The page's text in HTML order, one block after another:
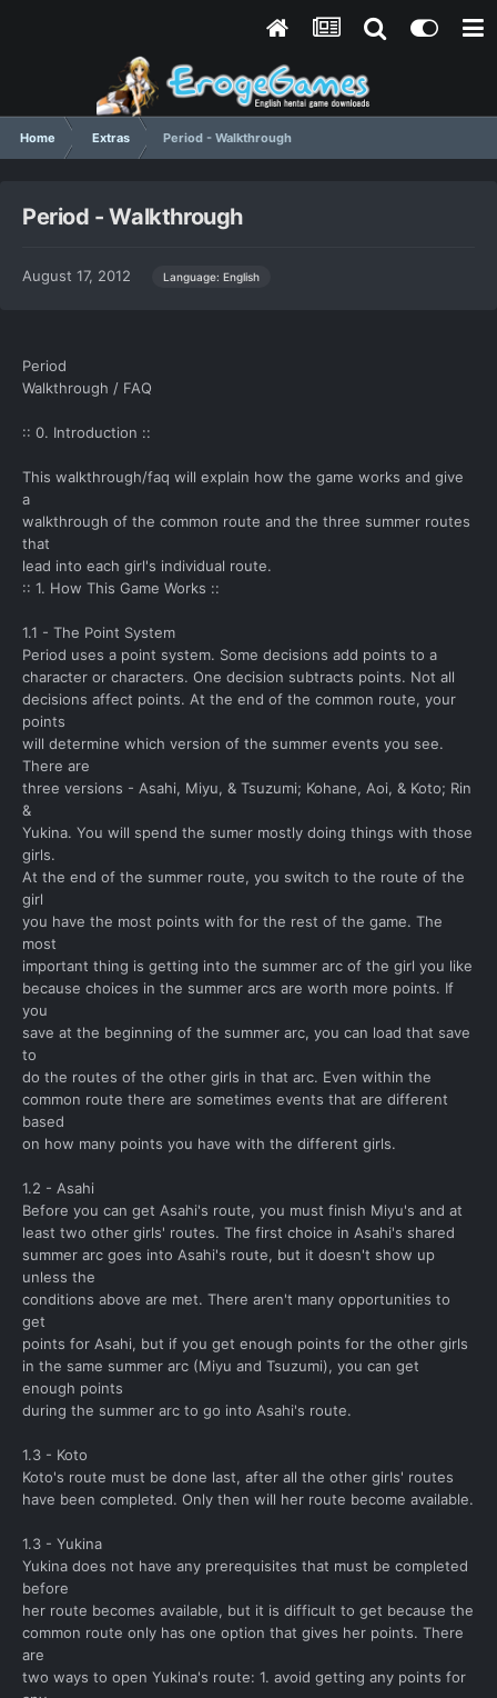
Home Extras Period - Walkthrough
Period - Walkthrough
August 17, 2012 Language: English
Period
Walkthrough / FAQ
:: 0. Introduction ::
This walkthrough/faq will explain how the game works and give
a
walkthrough of the common route and the three summer routes
that
lead into each girl's individual route.
:: 1. How This Game Works ::
1.1 - The Point System
Period uses a point system. Some decisions add points to a
character or characters. One decision subtracts points. Not all
decisions affect points. At the end of the common route, your
points
will determine which version of the summer events you see.
There are
three versions - Asahi, Miyu, & Tsuzumi; Kohane, Aoi, & Koto; Rin
&
Yukina. You will spend the sumer mostly doing things with those
girls.
At the end of the summer route, you switch to the route of the
girl
you have the most points with for the rest of the game. The
most
important thing is getting into the summer arc of the girl you like
because choices in the summer arcs are worth more points. If
you
save at the beginning of the summer arc, you can load that save
to
do the routes of the other girls in that arc. Even within the
common route there are sometimes events that are different
based
on how many points you have with the different girls.
1.2 - Asahi
Before you can get Asahi's route, you must finish Miyu's and at
least two other girls' routes. The first choice in Asahi's shared
summer arc goes into Asahi's route, but it doesn't show up
unless the
conditions above are met. There aren't many opportunities to
get
points for Asahi, but if you get enough points for the other girls
in the same summer arc (Miyu and Tsuzumi), you can get
enough points
during the summer arc to go into Asahi's route.
1.3 - Koto
Koto's route must be done last, after all the other girls' routes
have been completed. Only then will her route become available.
1.3 - Yukina
Yukina does not have any prerequisites that must be completed
before
her route becomes available, but it is difficult to get because the
common route only has one option that gives her points. There
are
two ways to open Yukina's route: 1. avoid getting any points for